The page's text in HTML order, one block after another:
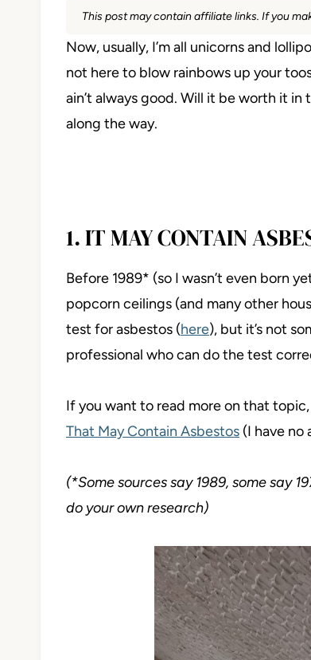
This post may contain affiliate links. If you
Now, usually, I’m all unicorns and
not here to blow rainbows up your
ain’t always good. Will it be worth it
along the way.
1. IT MAY CONTAIN
Before 1989* (so I wasn’t even born
popcorn ceilings (and many other
test for asbestos (here), but it’s not
professional who can do the test
If you want to read more on that
That May Contain Asbestos (I have no
(*Some sources say 1989, some say
do your own research)